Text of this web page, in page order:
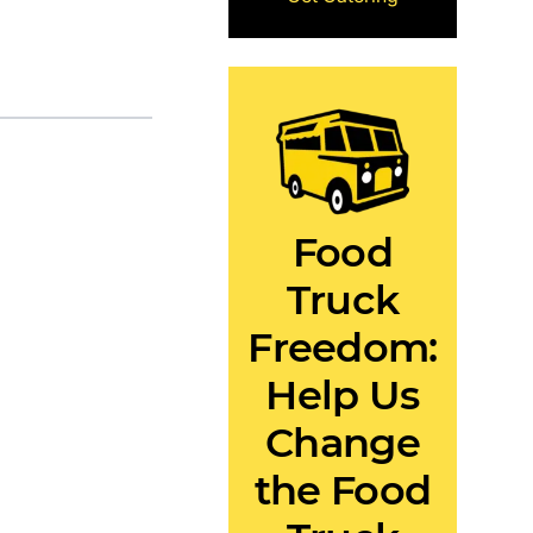
Food
Truck
Freedom:
Help Us
Change
the Food